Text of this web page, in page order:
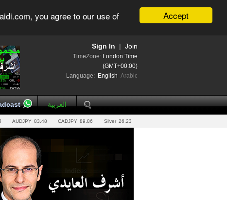
Accept
you agree to our use of
Join
Sign In
TimeZone: London Time
(GMT+00:00)
Language: English Arabic
العربية
AUDJPY 83.48 CADJPY 89.86 Silver 26.23